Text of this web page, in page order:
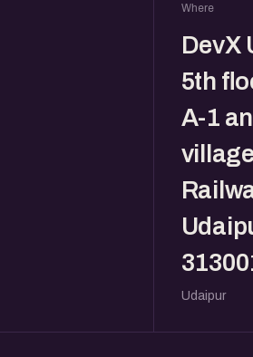
Where
DevX
5th
A-1
Udaipur